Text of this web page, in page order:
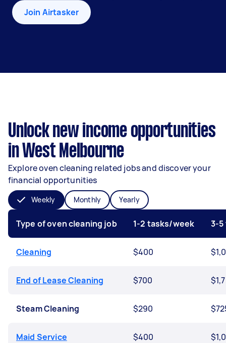
Join Airtasker
Unlock new income opportunities
in West Melbourne
Explore oven cleaning related jobs and discover your
financial opportunities
Weekly Monthly Yearly
Type of oven cleaning job 1-2 tasks/week 3-
Cleaning $400
End of Lease Cleaning $700
Steam Cleaning $290
Maid Service $400